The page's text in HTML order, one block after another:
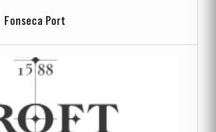
Fonseca Port